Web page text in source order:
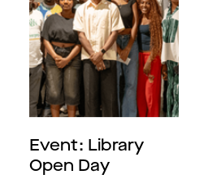
Event: Library
Open Day